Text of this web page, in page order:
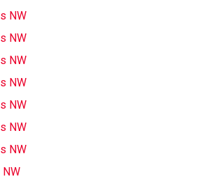
NW
NW
NW
NW
NW
NW
NW